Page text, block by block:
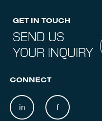
GET IN TOUCH
SEND US
YOUR INQUIRY
CONNECT
in f